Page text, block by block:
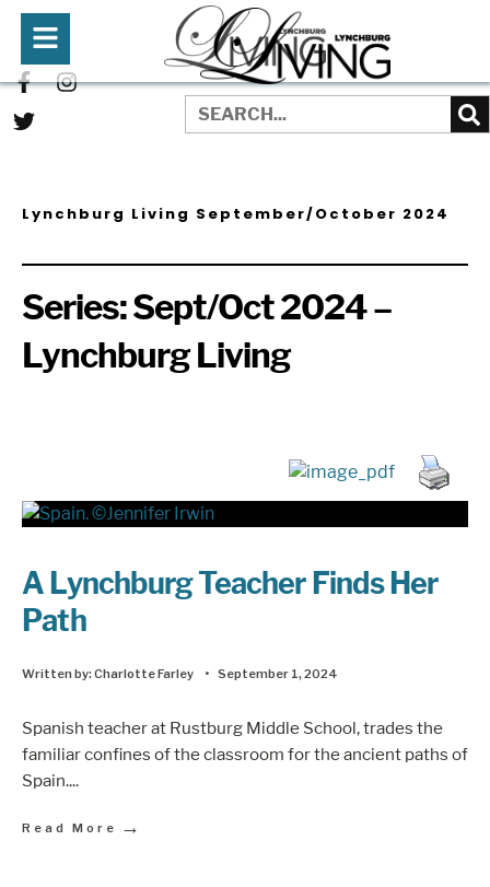
Lynchburg Living September/October 2024
Series:Sept/Oct 2024 –
Lynchburg Living
A Lynchburg Teacher Finds Her
Path
Written by:Charlotte Farley • September 1, 2024
Spanish teacher at Rustburg Middle School, trades the
familiar confines of the classroom for the ancient paths of
Spain....
Read More →